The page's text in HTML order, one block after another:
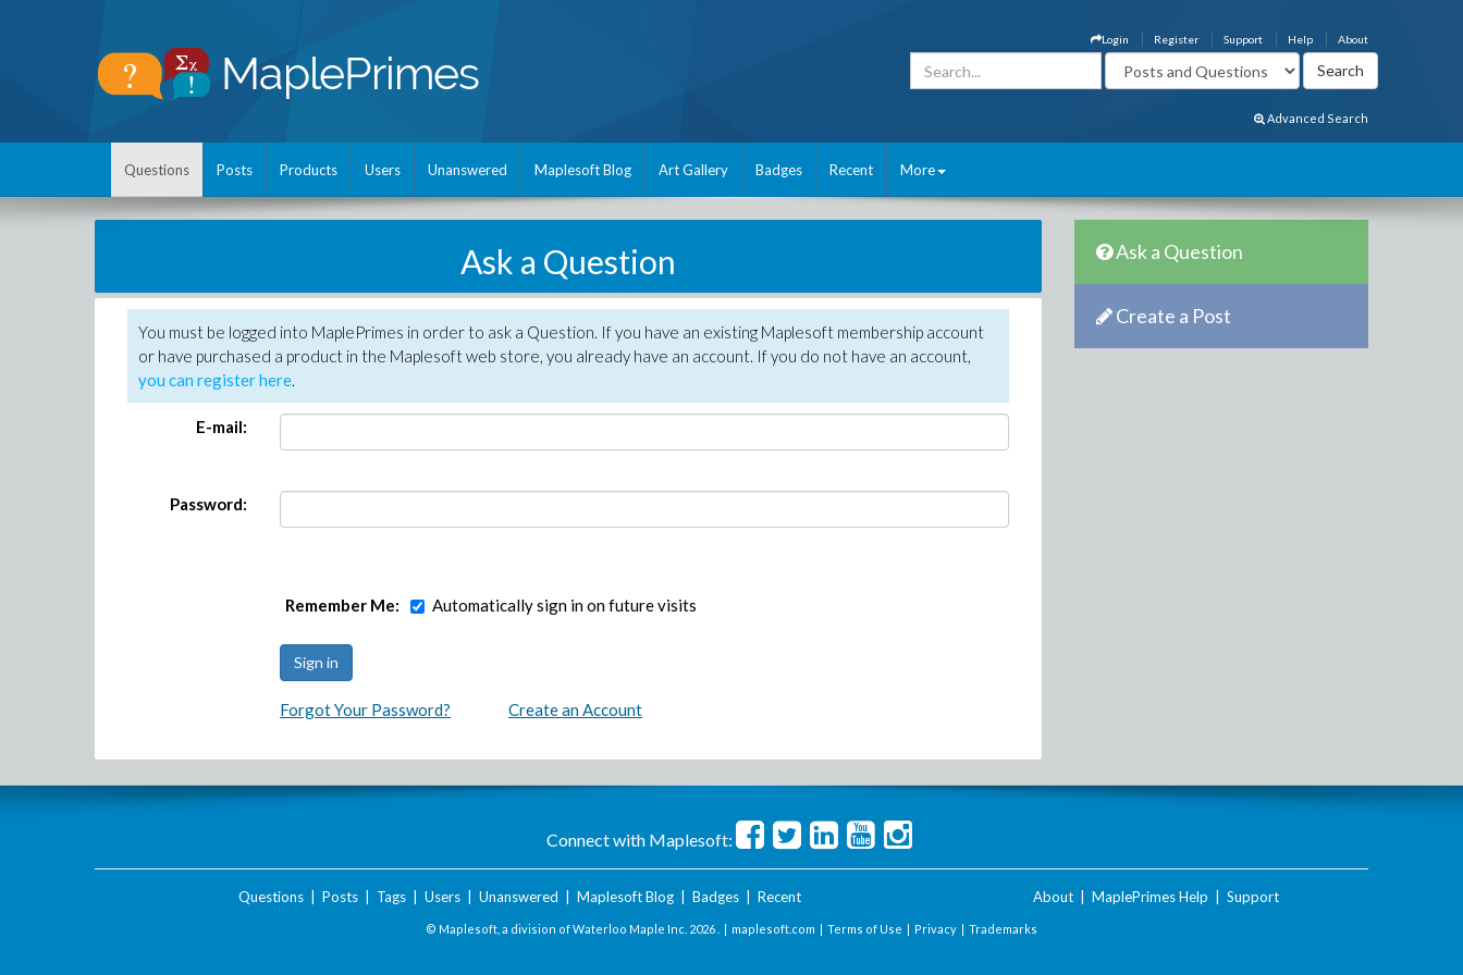
About
Help
Support
Register
Login
Advanced Search
Questions Posts Products Users Unanswered Maplesoft Blog Art Gallery Badges Recent More
Ask a Question
You must be logged into MaplePrimes in order to ask a Question. If you have an existing Maplesoft membership account
or have purchased a product in the Maplesoft web store, you already have an account. If you do not have an account,
you can register here.
E-mail:
Password:
Remember Me: Automatically sign in on future visits
Forgot Your Password? Create an Account
Ask a Question
Create a Post
Connect with Maplesoft:
Questions| Posts| Tags| Users| Unanswered Maplesoft Blog| Badges| Recent About MaplePrimes Help Support
© Maplesoft, a division of Waterloo Maple Inc. 2026 . | maplesoft.com | Terms of Use | Privacy | Trademarks